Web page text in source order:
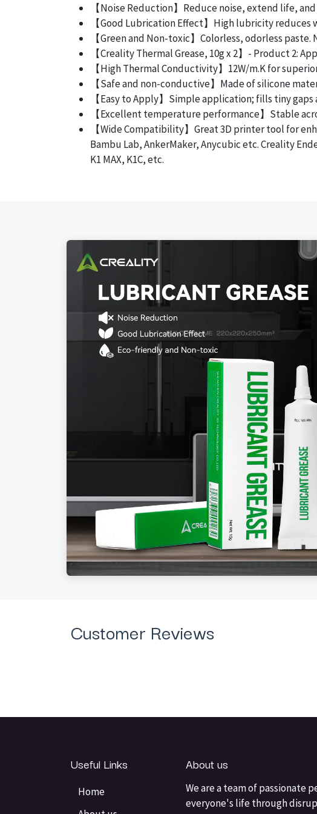
【Noise Reduction】Reduce noise, extend life,
【Good Lubrication Effect】High lubricity
【Green and Non-toxic】Colorless, odorless
【Creality Thermal Grease, 10g x 2】- Product 2:
【High Thermal Conductivity】12W/m.K for
【Safe and non-conductive】Made of silicone
【Easy to Apply】Simple application; fills tiny
【Excellent temperature performance】Stable
【Wide Compatibility】Great 3D printer tool for
Bambu Lab, AnkerMaker, Anycubic etc. Creality
K1 MAX, K1C, etc.
Customer Reviews
Useful Links
Home
About us
We are a team of passionate
everyone's life through